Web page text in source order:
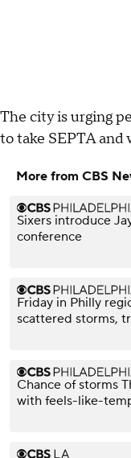
The city is urging
to take SEPTA
More from CBS
Sixers introduce
conference
Friday in Philly
scattered storms,
Chance of storms
with feels-like-